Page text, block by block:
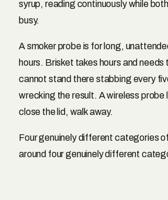
syrup, reading continuously while
busy.
A smoker probe is for long,
hours. Brisket takes hours and needs
cannot stand there stabbing every
wrecking the result. A wireless probe
close the lid, walk away.
Four genuinely different categories
around four genuinely different